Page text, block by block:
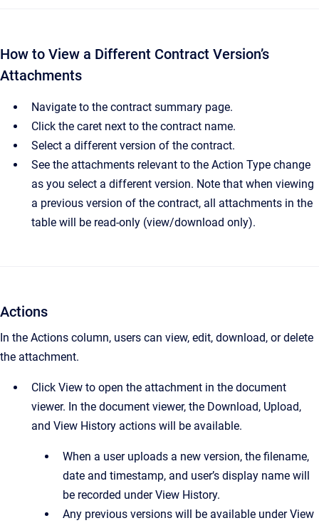
How to View a Different Contract Version’s
Attachments
Navigate to the contract summary page.
Click the caret next to the contract name.
Select a different version of the contract.
See the attachments relevant to the Action Type change
as you select a different version. Note that when viewing
a previous version of the contract, all attachments in the
table will be read-only (view/download only).
Actions
In the Actions column, users can view, edit, download, or delete
the attachment.
Click View to open the attachment in the document
viewer. In the document viewer, the Download, Upload,
and View History actions will be available.
When a user uploads a new version, the filename,
date and timestamp, and user’s display name will
be recorded under View History.
Any previous versions will be available under View